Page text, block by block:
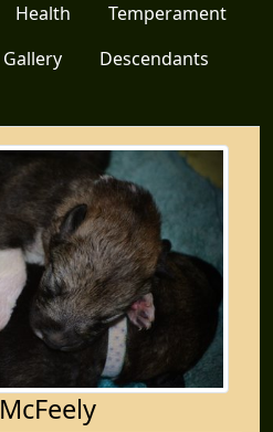
Health
Temperament
Descendants